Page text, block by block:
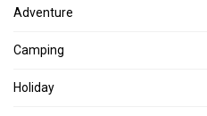
Adventure
Camping
Holiday